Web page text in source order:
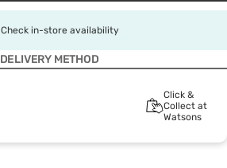
Check in-store availability
DELIVERY METHOD
Click &
Collect at
Watsons